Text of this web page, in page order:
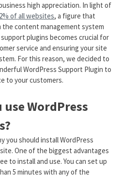
high appreciation. In light of
of all websites, a figure that
the content management system
plugins becomes crucial for
service and ensuring your site
For this reason, we decided to
WordPress Support Plugin to
to your customers.
WordPress
you should install WordPress
One of the biggest advantages
to install and use. You can set up
5 minutes with any of the